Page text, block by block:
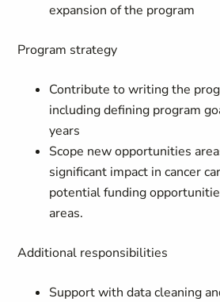
expansion of the program
Program strategy
Contribute to writing the
including defining program
years
Scope new opportunities
significant impact in cancer
potential funding
areas.
Additional responsibilities
Support with data cleaning